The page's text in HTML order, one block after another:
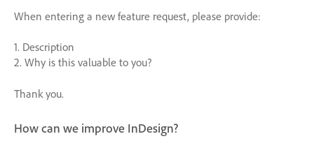
When entering a new feature request, please provide:
1. Description
2. Why is this valuable to you?
Thank you.
How can we improve InDesign?